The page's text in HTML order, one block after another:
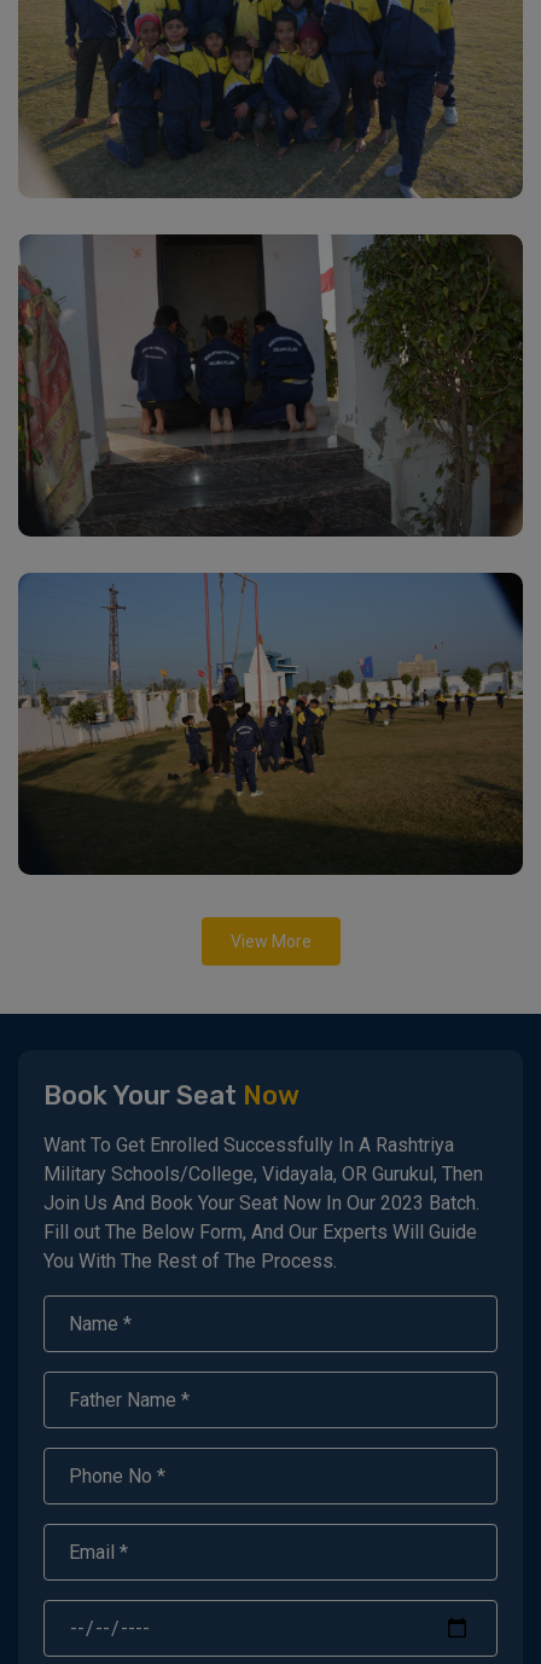
View More
Book Your Seat Now
Want To Get Enrolled Successfully In A Rashtriya
Military Schools/College, Vidayala, OR Gurukul, Then
Join Us And Book Your Seat Now In Our 2023 Batch.
Fill out The Below Form, And Our Experts Will Guide
You With The Rest of The Process.